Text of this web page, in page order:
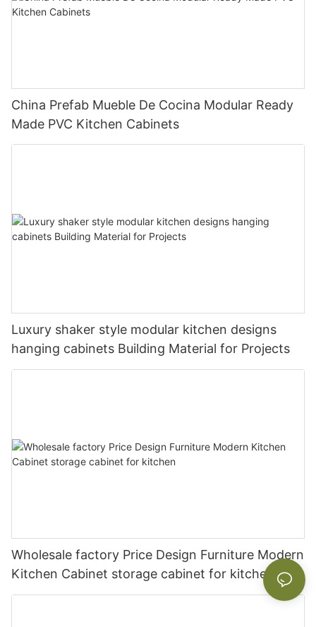
China Prefab Mueble De Cocina Modular Ready
Made PVC Kitchen Cabinets
Luxury shaker style modular kitchen designs
hanging cabinets Building Material for Projects
Wholesale factory Price Design Furniture Modern
Kitchen Cabinet storage cabinet for kitchen